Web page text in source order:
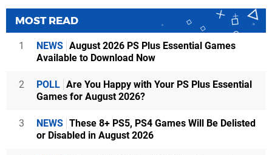
MOST READ
1 NEWS August 2026 PS Plus Essential Games
Available to Download Now
2 POLL Are You Happy with Your PS Plus Essential
Games for August 2026?
3 NEWS These 8+ PS5, PS4 Games Will Be Delisted
or Disabled in August 2026